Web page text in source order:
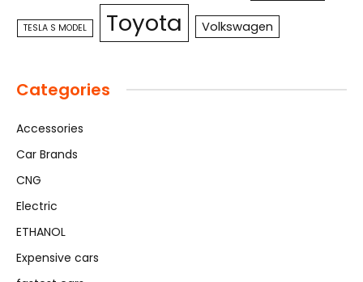
TESLA S MODEL Toyota Volkswagen
Categories
Accessories
Car Brands
CNG
Electric
ETHANOL
Expensive cars